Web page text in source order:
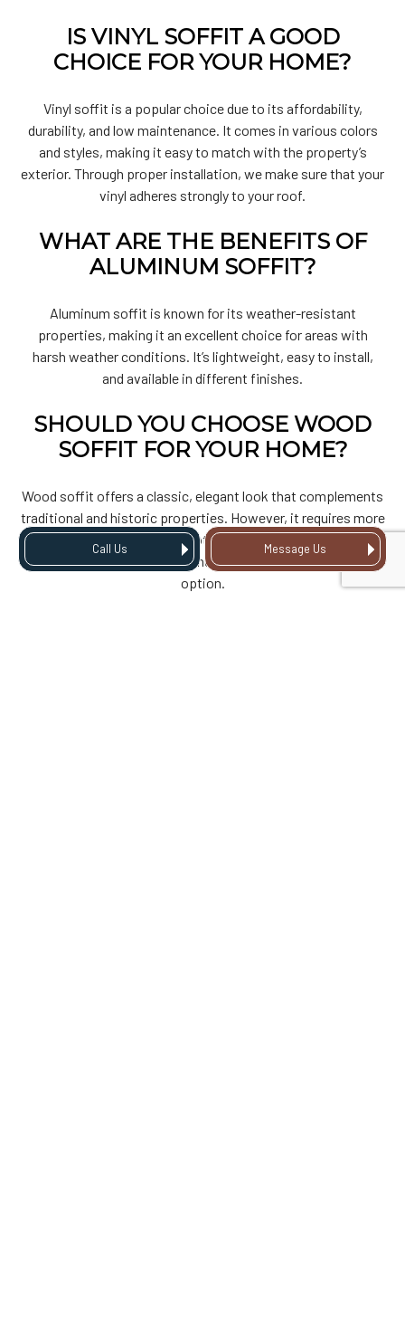
Call Us Message Us
IS VINYL SOFFIT A GOOD
CHOICE FOR YOUR HOME?
Vinyl soffit is a popular choice due to its affordability,
durability, and low maintenance. It comes in various colors
and styles, making it easy to match with the property’s
exterior. Through proper installation, we make sure that your
vinyl adheres strongly to your roof.
WHAT ARE THE BENEFITS OF
ALUMINUM SOFFIT?
Aluminum soffit is known for its weather-resistant
properties, making it an excellent choice for areas with
harsh weather conditions. It’s lightweight, easy to install,
and available in different finishes.
SHOULD YOU CHOOSE WOOD
SOFFIT FOR YOUR HOME?
Wood soffit offers a classic, elegant look that complements
traditional and historic properties. However, it requires more
maintenance compared to other materials, so it’s always
best to consider the pros and cons before selecting this
option.